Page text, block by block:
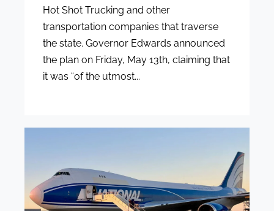
Hot Shot Trucking and other
transportation companies that traverse
the state. Governor Edwards announced
the plan on Friday, May 13th, claiming that
it was “of the utmost...